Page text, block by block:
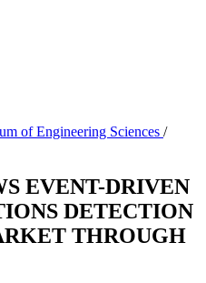
of Engineering Sciences /
EVENT-DRIVEN
DETECTION
THROUGH